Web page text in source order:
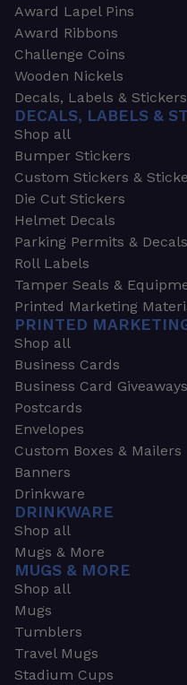
Award Lapel Pins
Award Ribbons
Challenge Coins
Wooden Nickels
Decals, Labels & Stickers
DECALS, LABELS &
Shop all
Bumper Stickers
Custom Stickers &
Die Cut Stickers
Helmet Decals
Parking Permits & Decals
Roll Labels
Tamper Seals &
Printed Marketing
PRINTED
Shop all
Business Cards
Business Card Giveaways
Postcards
Envelopes
Custom Boxes & Mailers
Banners
Drinkware
DRINKWARE
Shop all
Mugs & More
MUGS & MORE
Shop all
Mugs
Tumblers
Travel Mugs
Stadium Cups